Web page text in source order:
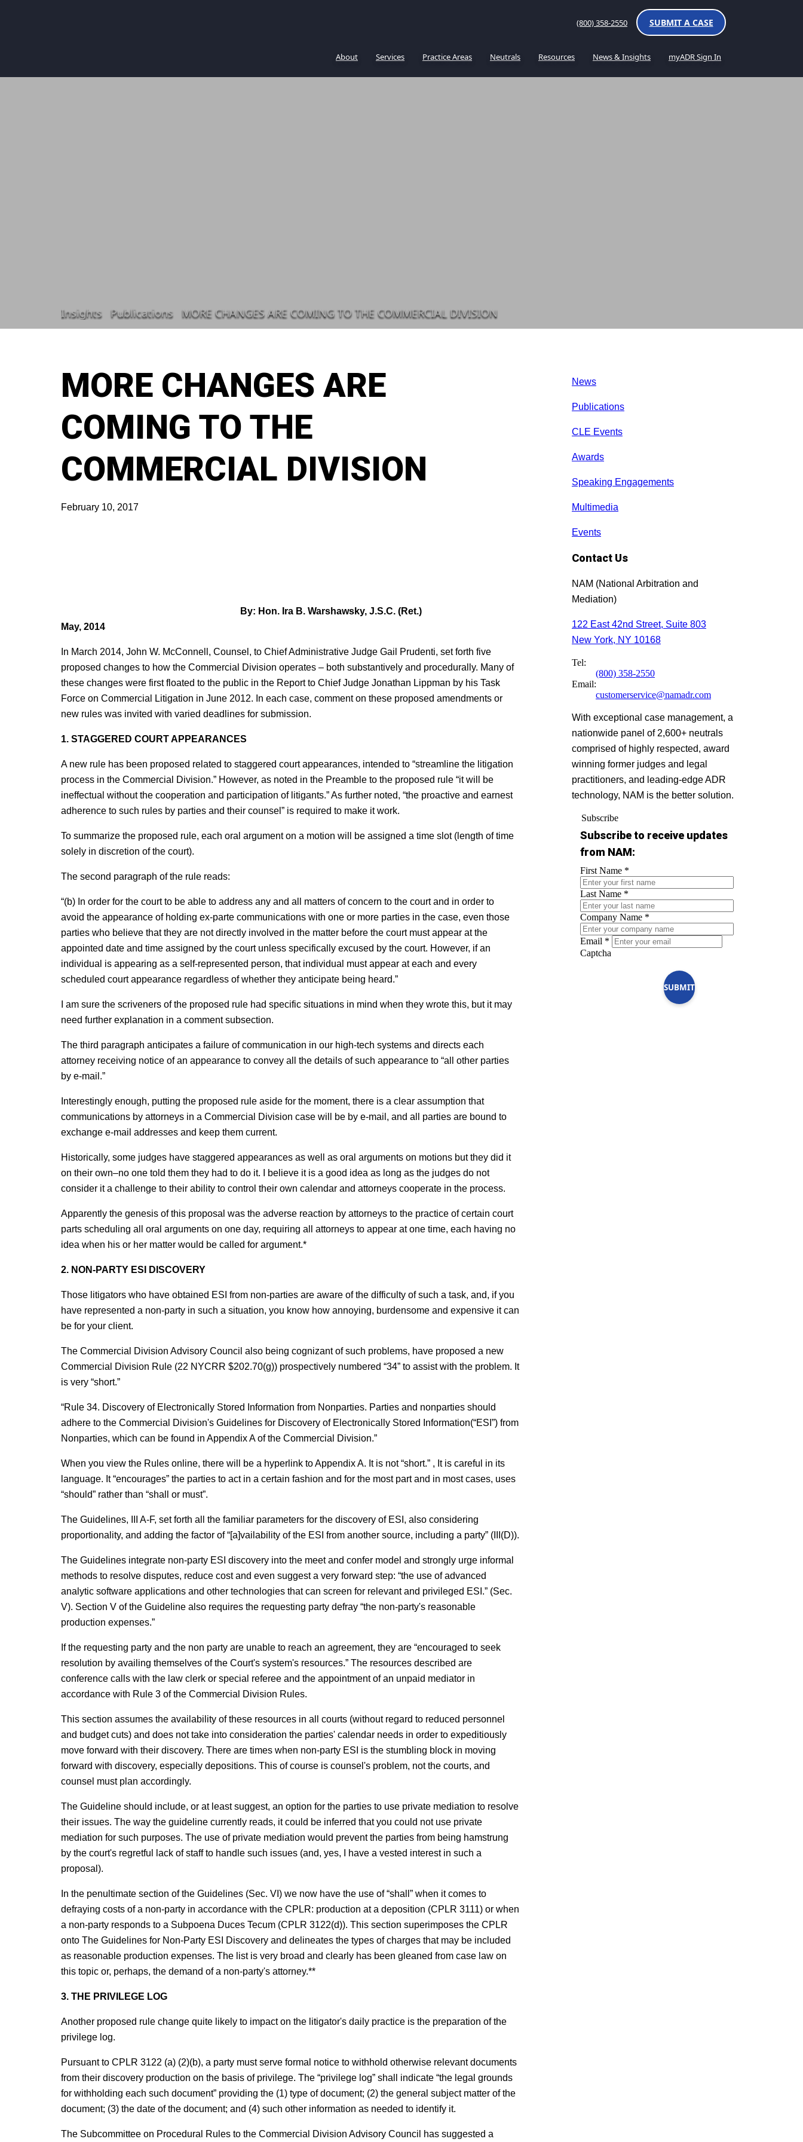
(800) 358-2550 SUBMIT A CASE
About Services Practice Areas Neutrals Resources News & Insights myADR Sign In
Insights Publications MORE CHANGES ARE COMING TO THE COMMERCIAL DIVISION
MORE CHANGES ARE
COMING TO THE
COMMERCIAL DIVISION
February 10, 2017
By: Hon. Ira B. Warshawsky, J.S.C. (Ret.)
May, 2014
In March 2014, John W. McConnell, Counsel, to Chief Administrative Judge Gail Prudenti, set forth five
proposed changes to how the Commercial Division operates – both substantively and procedurally. Many of
these changes were first floated to the public in the Report to Chief Judge Jonathan Lippman by his Task
Force on Commercial Litigation in June 2012. In each case, comment on these proposed amendments or
new rules was invited with varied deadlines for submission.
1. STAGGERED COURT APPEARANCES
A new rule has been proposed related to staggered court appearances, intended to “streamline the litigation
process in the Commercial Division.” However, as noted in the Preamble to the proposed rule “it will be
ineffectual without the cooperation and participation of litigants.” As further noted, “the proactive and earnest
adherence to such rules by parties and their counsel” is required to make it work.
To summarize the proposed rule, each oral argument on a motion will be assigned a time slot (length of time
solely in discretion of the court).
The second paragraph of the rule reads:
“(b) In order for the court to be able to address any and all matters of concern to the court and in order to
avoid the appearance of holding ex-parte communications with one or more parties in the case, even those
parties who believe that they are not directly involved in the matter before the court must appear at the
appointed date and time assigned by the court unless specifically excused by the court. However, if an
individual is appearing as a self-represented person, that individual must appear at each and every
scheduled court appearance regardless of whether they anticipate being heard.”
I am sure the scriveners of the proposed rule had specific situations in mind when they wrote this, but it may
need further explanation in a comment subsection.
The third paragraph anticipates a failure of communication in our high-tech systems and directs each
attorney receiving notice of an appearance to convey all the details of such appearance to “all other parties
by e-mail.”
Interestingly enough, putting the proposed rule aside for the moment, there is a clear assumption that
communications by attorneys in a Commercial Division case will be by e-mail, and all parties are bound to
exchange e-mail addresses and keep them current.
Historically, some judges have staggered appearances as well as oral arguments on motions but they did it
on their own–no one told them they had to do it. I believe it is a good idea as long as the judges do not
consider it a challenge to their ability to control their own calendar and attorneys cooperate in the process.
Apparently the genesis of this proposal was the adverse reaction by attorneys to the practice of certain court
parts scheduling all oral arguments on one day, requiring all attorneys to appear at one time, each having no
idea when his or her matter would be called for argument.*
2. NON-PARTY ESI DISCOVERY
Those litigators who have obtained ESI from non-parties are aware of the difficulty of such a task, and, if you
have represented a non-party in such a situation, you know how annoying, burdensome and expensive it can
be for your client.
The Commercial Division Advisory Council also being cognizant of such problems, have proposed a new
Commercial Division Rule (22 NYCRR $202.70(g)) prospectively numbered “34” to assist with the problem. It
is very “short.”
“Rule 34. Discovery of Electronically Stored Information from Nonparties. Parties and nonparties should
adhere to the Commercial Division's Guidelines for Discovery of Electronically Stored Information(“ESI”) from
Nonparties, which can be found in Appendix A of the Commercial Division.”
When you view the Rules online, there will be a hyperlink to Appendix A. It is not “short.” , It is careful in its
language. It “encourages” the parties to act in a certain fashion and for the most part and in most cases, uses
“should” rather than “shall or must”.
The Guidelines, III A-F, set forth all the familiar parameters for the discovery of ESI, also considering
proportionality, and adding the factor of “[a]vailability of the ESI from another source, including a party” (III(D)).
The Guidelines integrate non-party ESI discovery into the meet and confer model and strongly urge informal
methods to resolve disputes, reduce cost and even suggest a very forward step: “the use of advanced
analytic software applications and other technologies that can screen for relevant and privileged ESI.” (Sec.
V). Section V of the Guideline also requires the requesting party defray “the non-party's reasonable
production expenses.”
If the requesting party and the non party are unable to reach an agreement, they are “encouraged to seek
resolution by availing themselves of the Court's system's resources.” The resources described are
conference calls with the law clerk or special referee and the appointment of an unpaid mediator in
accordance with Rule 3 of the Commercial Division Rules.
This section assumes the availability of these resources in all courts (without regard to reduced personnel
and budget cuts) and does not take into consideration the parties' calendar needs in order to expeditiously
move forward with their discovery. There are times when non-party ESI is the stumbling block in moving
forward with discovery, especially depositions. This of course is counsel's problem, not the courts, and
counsel must plan accordingly.
The Guideline should include, or at least suggest, an option for the parties to use private mediation to resolve
their issues. The way the guideline currently reads, it could be inferred that you could not use private
mediation for such purposes. The use of private mediation would prevent the parties from being hamstrung
by the court's regretful lack of staff to handle such issues (and, yes, I have a vested interest in such a
proposal).
In the penultimate section of the Guidelines (Sec. VI) we now have the use of “shall” when it comes to
defraying costs of a non-party in accordance with the CPLR: production at a deposition (CPLR 3111) or when
a non-party responds to a Subpoena Duces Tecum (CPLR 3122(d)). This section superimposes the CPLR
onto The Guidelines for Non-Party ESI Discovery and delineates the types of charges that may be included
as reasonable production expenses. The list is very broad and clearly has been gleaned from case law on
this topic or, perhaps, the demand of a non-party's attorney.**
3. THE PRIVILEGE LOG
Another proposed rule change quite likely to impact on the litigator's daily practice is the preparation of the
privilege log.
Pursuant to CPLR 3122 (a) (2)(b), a party must serve formal notice to withhold otherwise relevant documents
from their discovery production on the basis of privilege. The “privilege log” shall indicate “the legal grounds
for withholding each such document” providing the (1) type of document; (2) the general subject matter of the
document; (3) the date of the document; and (4) such other information as needed to identify it.
The Subcommittee on Procedural Rules to the Commercial Division Advisory Council has suggested a
News
Publications
CLE Events
Awards
Speaking Engagements
Multimedia
Events
Contact Us
NAM (National Arbitration and
Mediation)
122 East 42nd Street, Suite 803
New York, NY 10168
Tel:
(800) 358-2550
Email:
customerservice@namadr.com
With exceptional case management, a
nationwide panel of 2,600+ neutrals
comprised of highly respected, award
winning former judges and legal
practitioners, and leading-edge ADR
technology, NAM is the better solution.
Subscribe
Subscribe to receive updates
from NAM:
First Name *
Last Name *
Company Name *
Email *
Captcha
SUBMIT